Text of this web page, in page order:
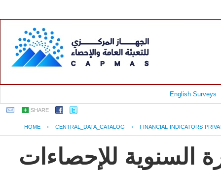
English Surveys
SHARE
HOME › CENTRAL_DATA_CATALOG › FINANCIAL-INDICATORS-
السنوية للإحصاءات